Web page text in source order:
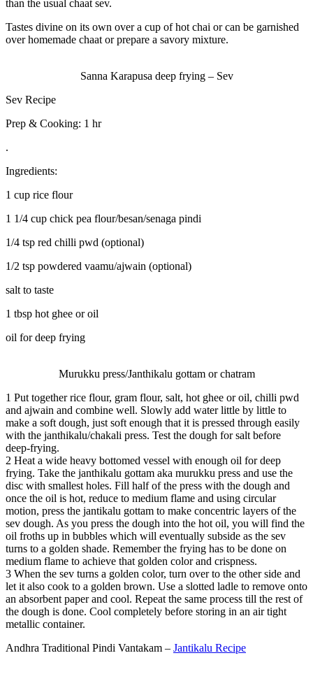
than the usual chaat sev.
Tastes divine on its own over a cup of hot chai or can be garnished
over homemade chaat or prepare a savory mixture.
Sanna Karapusa deep frying – Sev
Sev Recipe
Prep & Cooking: 1 hr
.
Ingredients:
1 cup rice flour
1 1/4 cup chick pea flour/besan/senaga pindi
1/4 tsp red chilli pwd (optional)
1/2 tsp powdered vaamu/ajwain (optional)
salt to taste
1 tbsp hot ghee or oil
oil for deep frying
Murukku press/Janthikalu gottam or chatram
1 Put together rice flour, gram flour, salt, hot ghee or oil, chilli pwd
and ajwain and combine well. Slowly add water little by little to
make a soft dough, just soft enough that it is pressed through easily
with the janthikalu/chakali press. Test the dough for salt before
deep-frying.
2 Heat a wide heavy bottomed vessel with enough oil for deep
frying. Take the janthikalu gottam aka murukku press and use the
disc with smallest holes. Fill half of the press with the dough and
once the oil is hot, reduce to medium flame and using circular
motion, press the jantikalu gottam to make concentric layers of the
sev dough. As you press the dough into the hot oil, you will find the
oil froths up in bubbles which will eventually subside as the sev
turns to a golden shade. Remember the frying has to be done on
medium flame to achieve that golden color and crispness.
3 When the sev turns a golden color, turn over to the other side and
let it also cook to a golden brown. Use a slotted ladle to remove onto
an absorbent paper and cool. Repeat the same process till the rest of
the dough is done. Cool completely before storing in an air tight
metallic container.
Andhra Traditional Pindi Vantakam – Jantikalu Recipe